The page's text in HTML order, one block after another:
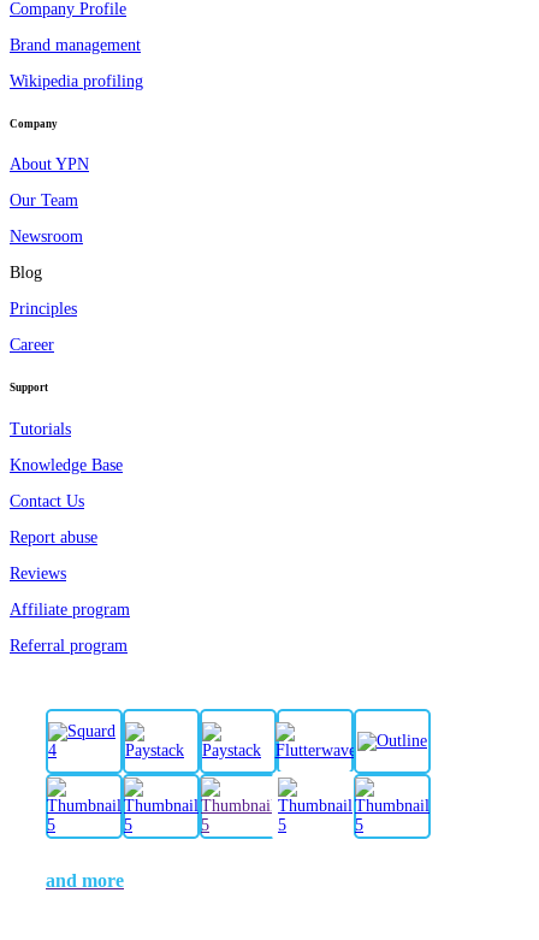
Company Profile
Brand management
Wikipedia profiling
Company
About YPN
Our Team
Newsroom
Blog
Principles
Career
Support
Tutorials
Knowledge Base
Contact Us
Report abuse
Reviews
Affiliate program
Referral program
and more